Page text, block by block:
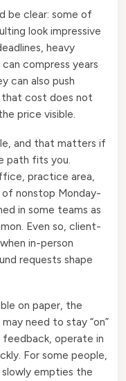
be clear: some of
look impressive
heavy
compress years
can also push
that cost does not
price visible.
and that matters if
path fits you.
practice area,
of nonstop Monday-
in some teams as
Even so, client-
in-person
requests shape
on paper, the
need to stay “on”
operate in
For some people,
empties the